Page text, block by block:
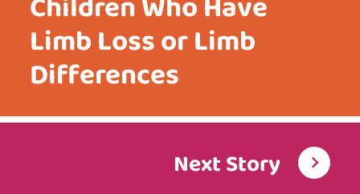
Limb Loss or Limb
Differences
Next Story